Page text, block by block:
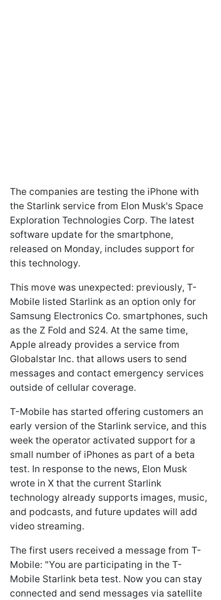
The companies are testing the iPhone with
the Starlink service from Elon Musk's Space
Exploration Technologies Corp. The latest
software update for the smartphone,
released on Monday, includes support for
this technology.
This move was unexpected: previously, T-
Mobile listed Starlink as an option only for
Samsung Electronics Co. smartphones, such
as the Z Fold and S24. At the same time,
Apple already provides a service from
Globalstar Inc. that allows users to send
messages and contact emergency services
outside of cellular coverage.
T-Mobile has started offering customers an
early version of the Starlink service, and this
week the operator activated support for a
small number of iPhones as part of a beta
test. In response to the news, Elon Musk
wrote in X that the current Starlink
technology already supports images, music,
and podcasts, and future updates will add
video streaming.
The first users received a message from T-
Mobile: "You are participating in the T-
Mobile Starlink beta test. Now you can stay
connected and send messages via satellite